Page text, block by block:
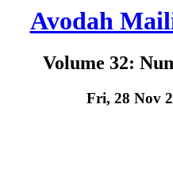
Avodah
Volume 32:
Fri, 28 Nov